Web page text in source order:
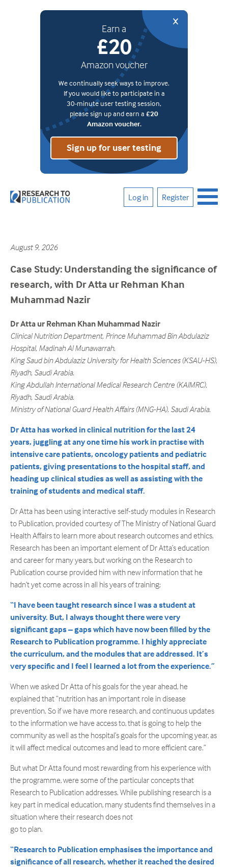
Earn a
£20
Amazon voucher
We continually seek ways to improve.
If you would like to participate in a
30-minute user testing session,
please sign up and earn a £20
Amazon voucher.
Sign up for user testing
Log in Register
August 9, 2026
Case Study: Understanding the significance of
research, with Dr Atta ur Rehman Khan
Muhammad Nazir
Dr Atta ur Rehman Khan Muhammad Nazir
Clinical Nutrition Department, Prince Muhammad Bin Abdulaziz
Hospital, Madinah Al Munawarrah.
King Saud bin Abdulaziz University for Health Sciences (KSAU-HS),
Riyadh, Saudi Arabia.
King Abdullah International Medical Research Centre (KAIMRC),
Riyadh, Saudi Arabia.
Ministry of National Guard Health Affairs (MNG-HA), Saudi Arabia.
Dr Atta has worked in clinical nutrition for the last 24
years, juggling at any one time his work in practise with
intensive care patients, oncology patients and pediatric
patients, giving presentations to the hospital staff, and
heading up clinical studies as well as assisting with the
training of students and medical staff.
Dr Atta has been using interactive self-study modules in Research
to Publication, provided courtesy of The Ministry of National Guard
Health Affairs to learn more about research outcomes and ethics.
Research has been an important element of Dr Atta’s education
and career for many years, but working on the Research to
Publication course provided him with new information that he
hadn’t yet come across in all his years of training:
“I have been taught research since I was a student at
university. But, I always thought there were very
significant gaps – gaps which have now been filled by the
Research to Publication programme. I highly appreciate
the curriculum, and the modules that are addressed. It’s
very specific and I feel I learned a lot from the experience.”
When we asked Dr Atta of his goals for the year ahead, he
explained that “nutrition has an important role in disease
prevention. So if we have more research, and continuous updates
to the information we have access to, that is going to help the
community as well as the hospital’s goals for the upcoming year, as
it will affect medical outcomes and lead to more efficient care.”
But what Dr Atta found most rewarding from his experience with
the programme, were some of the particular concepts that
Research to Publication addresses. While publishing research is a
key part in medical education, many students find themselves in a
situation where their research does not
go to plan.
“Research to Publication emphasises the importance and
significance of all research, whether it reached the desired